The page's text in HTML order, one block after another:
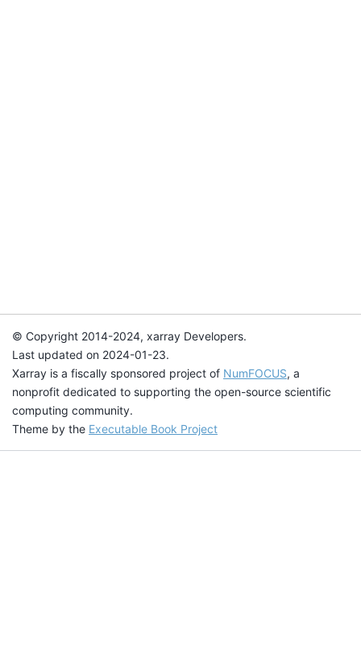
© Copyright 2014-2024, xarray Developers.
Last updated on 2024-01-23.
Xarray is a fiscally sponsored project of NumFOCUS, a
nonprofit dedicated to supporting the open-source scientific
computing community.
Theme by the Executable Book Project